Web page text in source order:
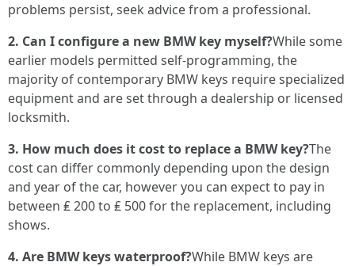
problems persist, seek advice from a professional.
2. Can I configure a new BMW key myself?While some
earlier models permitted self-programming, the
majority of contemporary BMW keys require specialized
equipment and are set through a dealership or licensed
locksmith.
3. How much does it cost to replace a BMW key?The
cost can differ commonly depending upon the design
and year of the car, however you can expect to pay in
between ₤ 200 to ₤ 500 for the replacement, including
shows.
4. Are BMW keys waterproof?While BMW keys are